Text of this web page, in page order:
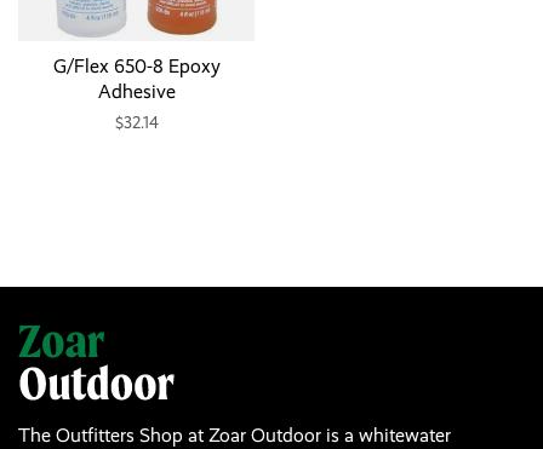
G/Flex 650-8 Epoxy
Adhesive
$32.14
The Outfitters Shop at Zoar Outdoor is a whitewater